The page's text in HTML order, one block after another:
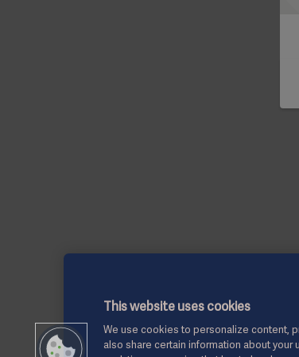
This website uses cookies
We use cookies to personalize content,
also share certain information about